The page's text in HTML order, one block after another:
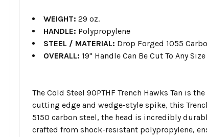
WEIGHT: 29 oz.
HANDLE: Polypropylene
STEEL / MATERIAL: Drop Forged 1055
OVERALL: 19" Handle Can Be Cut To Any Size
The Cold Steel 90PTHF Trench Hawks Tan is
cutting edge and wedge-style spike, this
5150 carbon steel, the head is incredibly
crafted from shock-resistant polypropylene,